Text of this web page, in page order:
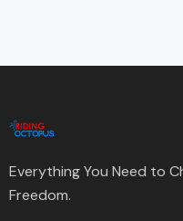
Everything You Need to
Freedom.